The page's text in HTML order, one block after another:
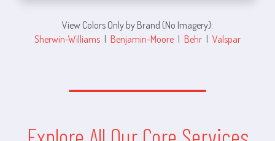
View Colors Only by Brand (No Imagery):
Sherwin-Williams | Benjamin-Moore | Behr | Valspar